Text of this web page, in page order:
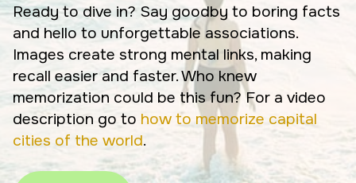
Ready to dive in? Say goodby to boring facts
and hello to unforgettable associations.
Images create strong mental links, making
recall easier and faster. Who knew
memorization could be this fun? For a video
description go to how to memorize capital
cities of the world.